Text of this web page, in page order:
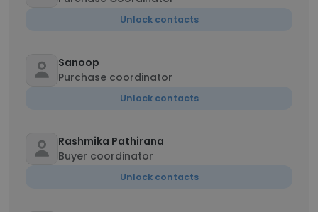
Unlock contacts
Sanoop
Purchase coordinator
Unlock contacts
Rashmika Pathirana
Buyer coordinator
Unlock contacts